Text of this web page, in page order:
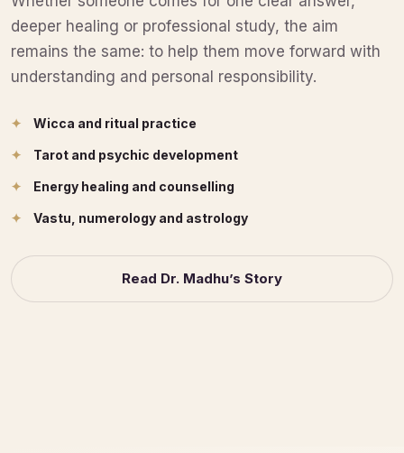
deeper healing or professional study, the aim
remains the same: to help them move forward with
understanding and personal responsibility.
Wicca and ritual practice
Tarot and psychic development
Energy healing and counselling
Vastu, numerology and astrology
Read Dr. Madhu’s Story